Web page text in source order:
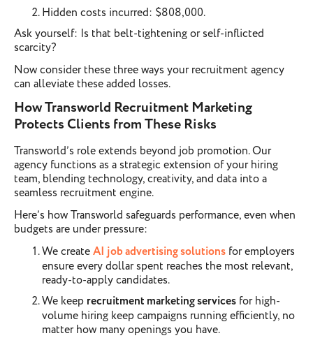
Hidden costs incurred: $808,000.
Ask yourself: Is that belt-tightening or self-inflicted
scarcity?
Now consider these three ways your recruitment agency
can alleviate these added losses.
How Transworld Recruitment Marketing
Protects Clients from These Risks
Transworld’s role extends beyond job promotion. Our
agency functions as a strategic extension of your hiring
team, blending technology, creativity, and data into a
seamless recruitment engine.
Here’s how Transworld safeguards performance, even when
budgets are under pressure:
We createAI job advertising solutions for employers
ensure every dollar spent reaches the most relevant,
ready-to-apply candidates.
We keep recruitment marketing services for high-
volume hiring keep campaigns running efficiently, no
matter how many openings you have.